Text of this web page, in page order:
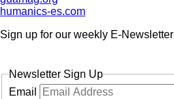
humanics-es.com
Sign up for our weekly E-Newsletter
Newsletter Sign Up
Email